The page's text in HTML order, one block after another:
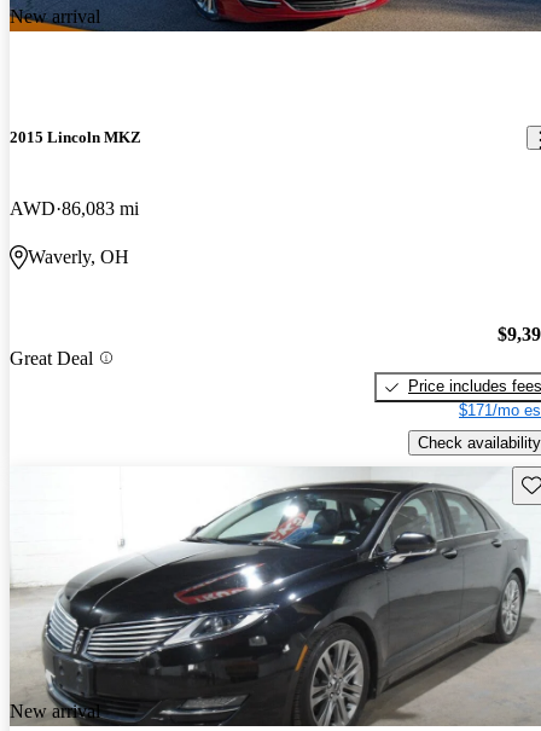
New arrival
2015 Lincoln MKZ
AWD 86,083 mi
Waverly, OH
Great Deal
Price includes fees
$171/mo
Check availability
New arrival